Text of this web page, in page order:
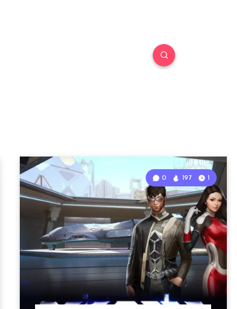
0 197 1